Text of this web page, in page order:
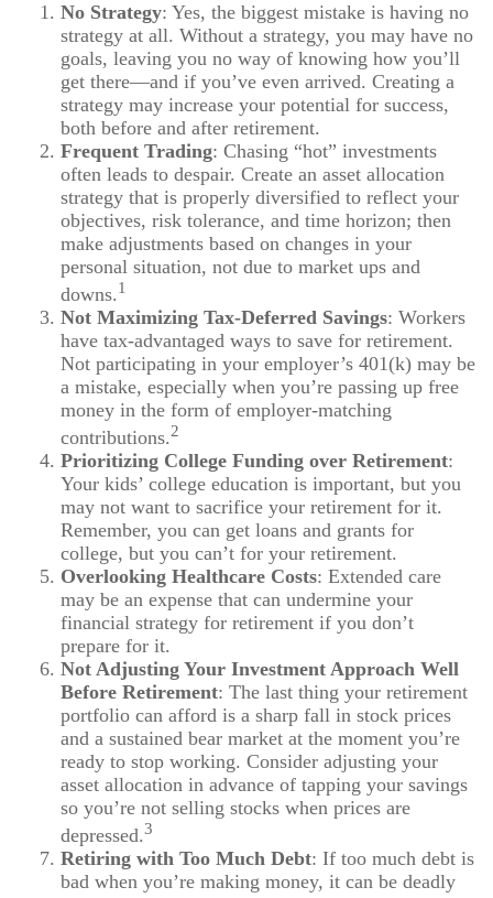
No Strategy: Yes, the biggest mistake is having no
strategy at all. Without a strategy, you may have no
goals, leaving you no way of knowing how you’ll
get there—and if you’ve even arrived. Creating a
strategy may increase your potential for success,
both before and after retirement.
Frequent Trading: Chasing “hot” investments
often leads to despair. Create an asset allocation
strategy that is properly diversified to reflect your
objectives, risk tolerance, and time horizon; then
make adjustments based on changes in your
personal situation, not due to market ups and
downs.1
Not Maximizing Tax-Deferred Savings: Workers
have tax-advantaged ways to save for retirement.
Not participating in your employer’s 401(k) may be
a mistake, especially when you’re passing up free
money in the form of employer-matching
contributions.2
Prioritizing College Funding over Retirement:
Your kids’ college education is important, but you
may not want to sacrifice your retirement for it.
Remember, you can get loans and grants for
college, but you can’t for your retirement.
Overlooking Healthcare Costs: Extended care
may be an expense that can undermine your
financial strategy for retirement if you don’t
prepare for it.
Not Adjusting Your Investment Approach Well
Before Retirement: The last thing your retirement
portfolio can afford is a sharp fall in stock prices
and a sustained bear market at the moment you’re
ready to stop working. Consider adjusting your
asset allocation in advance of tapping your savings
so you’re not selling stocks when prices are
depressed.3
Retiring with Too Much Debt: If too much debt is
bad when you’re making money, it can be deadly